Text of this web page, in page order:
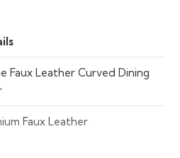
Faux Leather Curved Dining
Faux Leather